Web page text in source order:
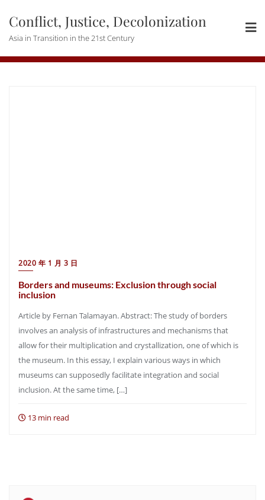
content
Conflict, Justice, Decolonization
Asia in Transition in the 21st Century
2020 年 1 月 3 日
Borders and museums: Exclusion through social
inclusion
Article by Fernan Talamayan. Abstract: The study of borders
involves an analysis of infrastructures and mechanisms that
allow for their multiplication and crystallization, one of which is
the museum. In this essay, I explain various ways in which
museums can supposedly facilitate integration and social
inclusion. At the same time, […]
13 min read